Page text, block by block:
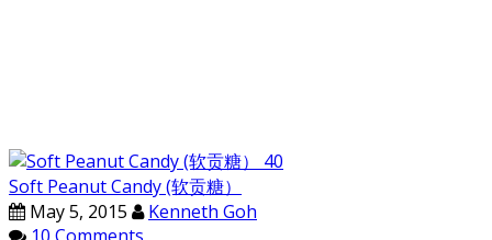
Soft Peanut Candy (软贡糖）
May 5, 2015
Kenneth Goh